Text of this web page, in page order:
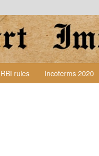
RBI rules Incoterms 2020